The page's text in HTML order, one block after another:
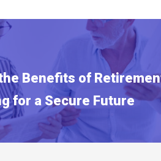
Benefits of
for a Secure Future